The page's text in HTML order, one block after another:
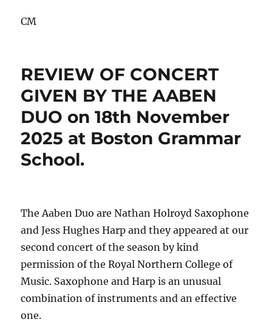
CM
REVIEW OF CONCERT
GIVEN BY THE AABEN
DUO on 18th November
2025 at Boston Grammar
School.
The Aaben Duo are Nathan Holroyd Saxophone
and Jess Hughes Harp and they appeared at our
second concert of the season by kind
permission of the Royal Northern College of
Music. Saxophone and Harp is an unusual
combination of instruments and an effective
one.